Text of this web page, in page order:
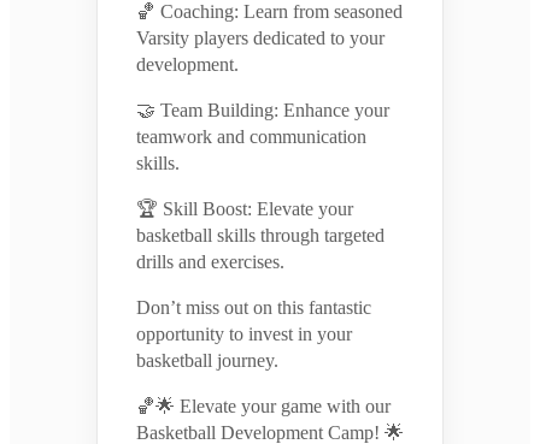
🏀 Coaching: Learn from seasoned
Varsity players dedicated to your
development.
🤝 Team Building: Enhance your
teamwork and communication
skills.
🏆 Skill Boost: Elevate your
basketball skills through targeted
drills and exercises.
Don’t miss out on this fantastic
opportunity to invest in your
basketball journey.
🏀🌟 Elevate your game with our
Basketball Development Camp! 🌟